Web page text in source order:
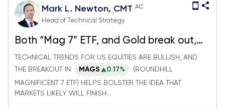
Mark L. Newton, CMT AC
Head of Technical Strategy
Both “Mag 7” ETF, and Gold break out,
while VIX reaches lows of year
TECHNICAL TRENDS FOR US EQUITIES ARE BULLISH, AND
THE BREAKOUT IN
MAGS 0.17%
(ROUNDHILL
MAGNIFICENT 7 ETF) HELPS BOLSTER THE IDEA THAT
MARKETS LIKELY WILL FINISH...